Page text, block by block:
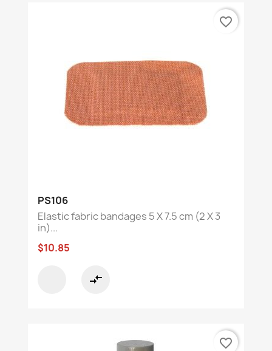
PS106
Elastic fabric bandages 5 X 7.5 cm (2 X 3
in)...
$10.85
compare_arrows
favorite_border
favorite_border